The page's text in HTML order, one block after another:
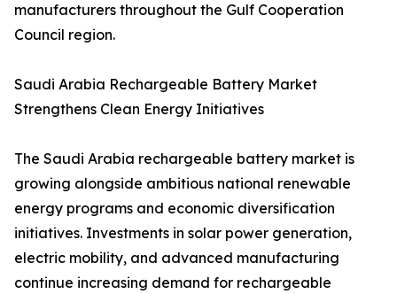
manufacturers throughout the Gulf Cooperation
Council region.
Saudi Arabia Rechargeable Battery Market
Strengthens Clean Energy Initiatives
The Saudi Arabia rechargeable battery market is
growing alongside ambitious national renewable
energy programs and economic diversification
initiatives. Investments in solar power generation,
electric mobility, and advanced manufacturing
continue increasing demand for rechargeable